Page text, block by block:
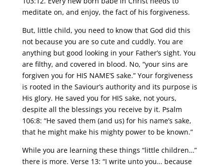
meditate on, and enjoy, the fact of his forgiveness.
But, little child, you need to know that God did this
not because you are so cute and cuddly. You are
anything but good looking in your Father’s sight. You
are filthy, and covered in blood. No, “your sins are
forgiven you for HIS NAME’S sake.” Your forgiveness
is rooted in the Saviour’s authority and its purpose is
His glory. He saved you for HIS sake, not yours,
despite all the blessings you receive by it. Psalm
106:8: “He saved them (and us) for his name’s sake,
that he might make his mighty power to be known.”
While you are learning these things “little children…”
there is more. Verse 13: “I write unto you… because